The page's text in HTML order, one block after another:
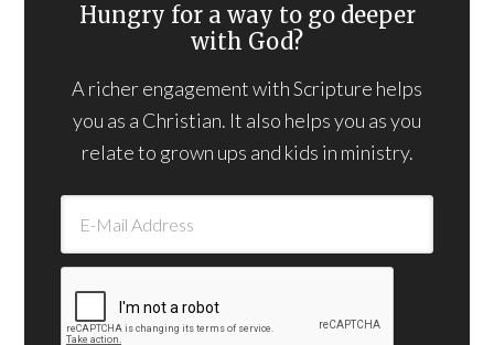
Hungry for a way to go deeper
with God?
A richer engagement with Scripture helps
you as a Christian. It also helps you as you
relate to grown ups and kids in ministry.